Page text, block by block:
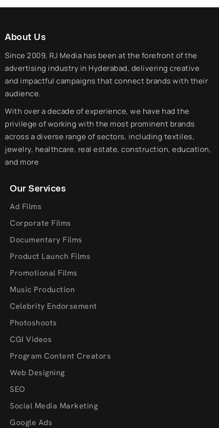
About Us
Since 2009, RJ Media has been at the forefront of the
advertising industry in Hyderabad, delivering creative
and impactful campaigns that connect brands with their
audience.
With over a decade of experience, we have had the
privilege of working with the most prominent brands
across a diverse range of sectors, including textiles,
jewelry, healthcare, real estate, construction, education,
and more
Our Services
Ad Films
Corporate Films
Documentary Films
Product Launch Films
Promotional Films
Music Production
Celebrity Endorsement
Photoshoots
CGI Videos
Program Content Creators
Web Designing
SEO
Social Media Marketing
Google Ads